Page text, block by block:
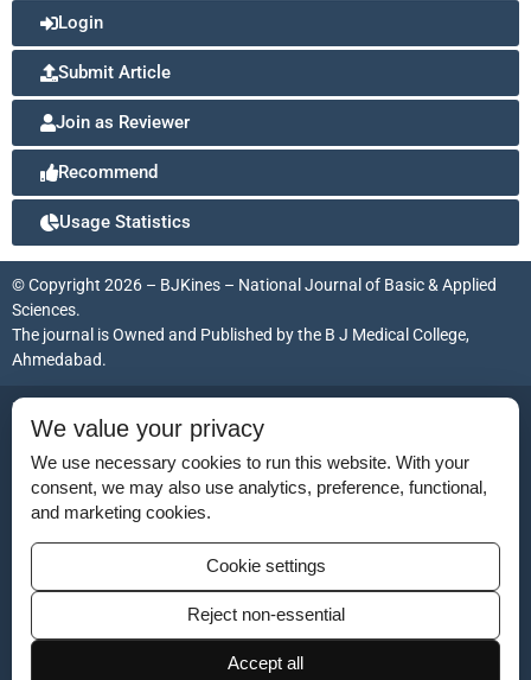
Login
Submit Article
Join as Reviewer
Recommend
Usage Statistics
© Copyright 2026 – BJKines – National Journal of Basic & Applied
Sciences.
The journal is Owned and Published by the B J Medical College,
Ahmedabad.
ISSN (Print):
ISSN (Online):2395-7859
Disclaimer
For Reviewers
We value your privacy
We use necessary cookies to run this website. With your
consent, we may also use analytics, preference, functional,
and marketing cookies.
Cookie settings
Reject non-essential
Accept all